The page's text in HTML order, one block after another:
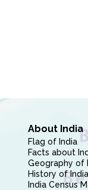
About India
Flag of India
Facts about
Geography of
History of
India Census